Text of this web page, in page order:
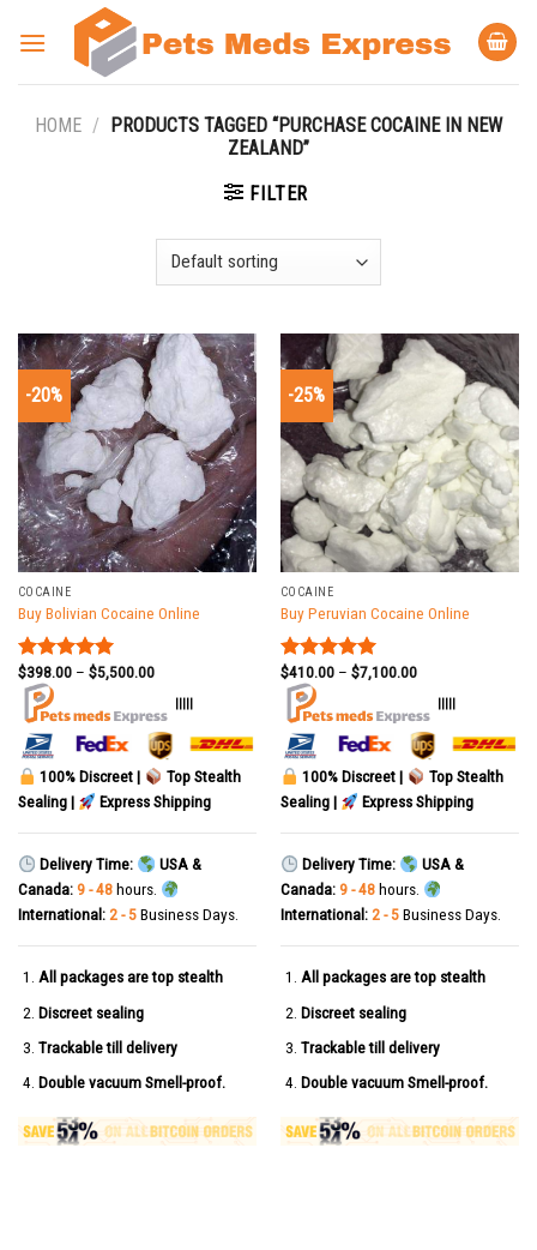
HOME /
PRODUCTS TAGGED “PURCHASE COCAINE IN NEW
ZEALAND”
FILTER
-20%
COCAINE
Buy Bolivian Cocaine Online
Rated5.00
out of 5
$398.00– $5,500.00
100% Discreet |
Top Stealth
Sealing |
Express Shipping
Delivery Time:
USA &
Canada: 9 - 48hours.
International: 2 - 5Business Days.
All packages are top stealth
Discreet sealing
Trackable till delivery
Double vacuum Smell-proof.
-25%
COCAINE
Buy Peruvian Cocaine Online
Rated5.00
out of 5
$410.00– $7,100.00
100% Discreet |
Top Stealth
Sealing |
Express Shipping
Delivery Time:
USA &
Canada: 9 - 48hours.
International: 2 - 5Business Days.
All packages are top stealth
Discreet sealing
Trackable till delivery
Double vacuum Smell-proof.